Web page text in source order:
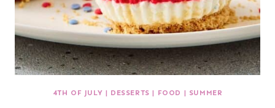
4TH OF JULY | DESSERTS | FOOD | SUMMER